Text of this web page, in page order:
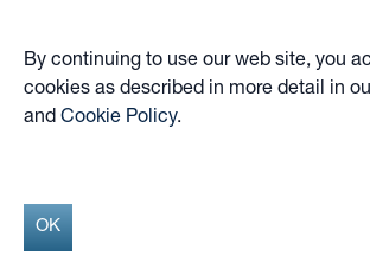
Commentary
By continuing to use our web site, you
cookies as described in more detail in
and Cookie Policy.
OK